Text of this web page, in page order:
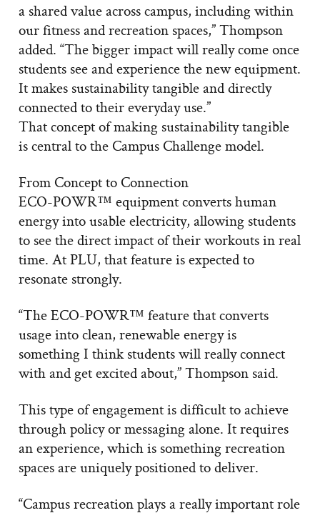
a shared value across campus, including within
our fitness and recreation spaces,” Thompson
added. “The bigger impact will really come once
students see and experience the new equipment.
It makes sustainability tangible and directly
connected to their everyday use.”
That concept of making sustainability tangible
is central to the Campus Challenge model.
From Concept to Connection
ECO-POWR™ equipment converts human
energy into usable electricity, allowing students
to see the direct impact of their workouts in real
time. At PLU, that feature is expected to
resonate strongly.
“The ECO-POWR™ feature that converts
usage into clean, renewable energy is
something I think students will really connect
with and get excited about,” Thompson said.
This type of engagement is difficult to achieve
through policy or messaging alone. It requires
an experience, which is something recreation
spaces are uniquely positioned to deliver.
“Campus recreation plays a really important role